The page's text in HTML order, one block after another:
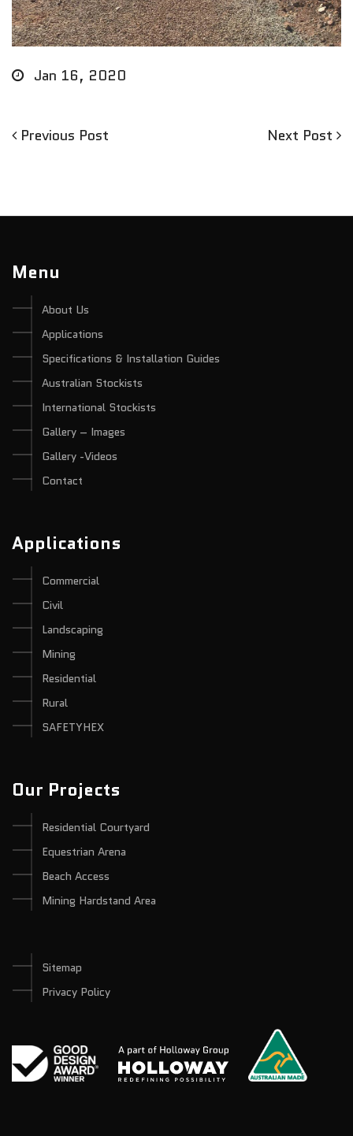
Jan 16, 2020
Post
Previous
Previous Post
Next
Next Post
Menu
About Us
Applications
Specifications & Installation Guides
Australian Stockists
International Stockists
Gallery – Images
Gallery -Videos
Contact
Applications
Commercial
Civil
Landscaping
Mining
Residential
Rural
SAFETYHEX
Our Projects
Residential Courtyard
Equestrian Arena
Beach Access
Mining Hardstand Area
Sitemap
Privacy Policy